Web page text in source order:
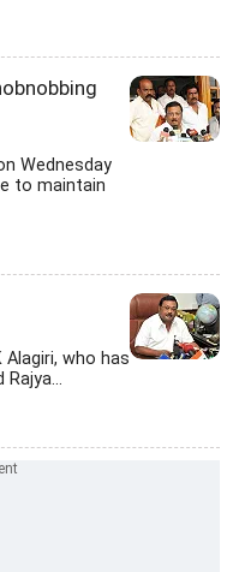
Wednesday
to maintain
who has